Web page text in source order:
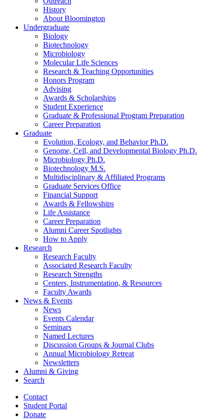
History
About Bloomington
Undergraduate
Biology
Biotechnology
Microbiology
Molecular Life Sciences
Research & Teaching Opportunities
Honors Program
Advising
Awards & Scholarships
Student Experience
Graduate & Professional Program Preparation
Career Preparation
Graduate
Evolution, Ecology, and Behavior Ph.D.
Genome, Cell, and Developmental Biology Ph.D.
Microbiology Ph.D.
Biotechnology M.S.
Multidisciplinary & Affiliated Programs
Graduate Services Office
Financial Support
Awards & Fellowships
Life Assistance
Career Preparation
Alumni Career Spotlights
How to Apply
Research
Research Faculty
Associated Research Faculty
Research Strengths
Centers, Instrumentation, & Resources
Faculty Awards
News & Events
News
Events Calendar
Seminars
Named Lectures
Discussion Groups & Journal Clubs
Annual Microbiology Retreat
Newsletters
Alumni & Giving
Search
Contact
Student Portal
Donate